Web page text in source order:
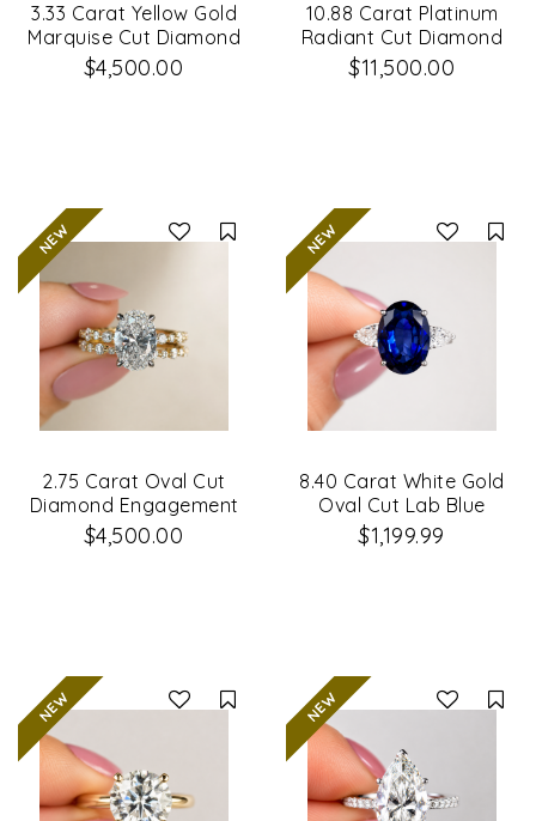
3.33 Carat Yellow Gold
Marquise Cut Diamond
Engagement Ring
$4,500.00
10.88 Carat Platinum
Radiant Cut Diamond
Engagement Ring &
Matching Wedding
$11,500.00
Compare
2.75 Carat Oval Cut
Diamond Engagement
Ring & Wedding Band
$4,500.00
8.40 Carat White Gold
Oval Cut Lab Blue
Sapphire & Diamond
Engagement Ring
$1,199.99
Compare